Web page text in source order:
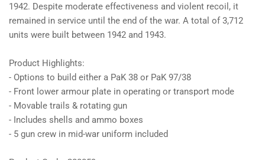
1942. Despite moderate effectiveness and violent recoil, it
remained in service until the end of the war. A total of 3,712
units were built between 1942 and 1943.
Product Highlights:
- Options to build either a PaK 38 or PaK 97/38
- Front lower armour plate in operating or transport mode
- Movable trails & rotating gun
- Includes shells and ammo boxes
- 5 gun crew in mid-war uniform included